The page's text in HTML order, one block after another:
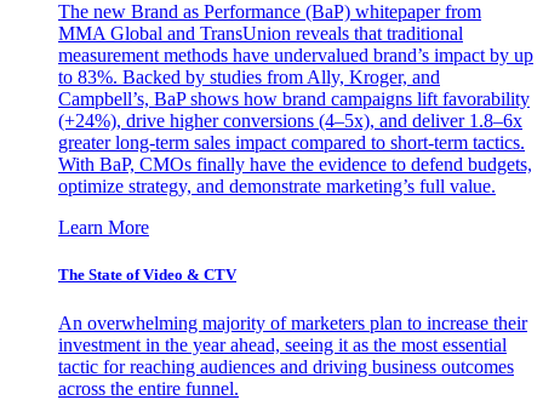
The new Brand as Performance (BaP) whitepaper from
MMA Global and TransUnion reveals that traditional
measurement methods have undervalued brand’s impact by up
to 83%. Backed by studies from Ally, Kroger, and
Campbell’s, BaP shows how brand campaigns lift favorability
(+24%), drive higher conversions (4–5x), and deliver 1.8–6x
greater long-term sales impact compared to short-term tactics.
With BaP, CMOs finally have the evidence to defend budgets,
optimize strategy, and demonstrate marketing’s full value.
Learn More
The State of Video & CTV
An overwhelming majority of marketers plan to increase their
investment in the year ahead, seeing it as the most essential
tactic for reaching audiences and driving business outcomes
across the entire funnel.